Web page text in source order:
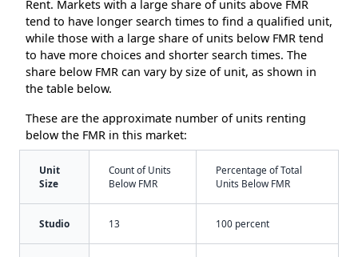
Rent. Markets with a large share of units above FMR
tend to have longer search times to find a qualified unit,
while those with a large share of units below FMR tend
to have more choices and shorter search times. The
share below FMR can vary by size of unit, as shown in
the table below.
These are the approximate number of units renting
below the FMR in this market:
Unit
Size
Count of Units
Below FMR
Percentage of Total
Units Below FMR
Studio 13 100 percent